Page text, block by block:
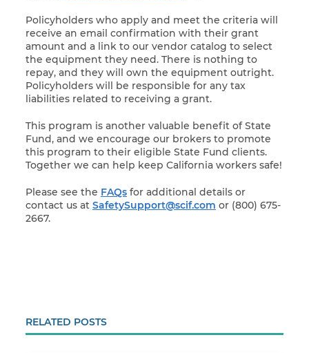
Policyholders who apply and meet the criteria will
receive an email confirmation with their grant
amount and a link to our vendor catalog to select
the equipment they need. There is nothing to
repay, and they will own the equipment outright.
Policyholders will be responsible for any tax
liabilities related to receiving a grant.
This program is another valuable benefit of State
Fund, and we encourage our brokers to promote
this program to their eligible State Fund clients.
Together we can help keep California workers safe!
Please see the FAQs for additional details or
contact us at SafetySupport@scif.com or (800) 675-
2667.
RELATED POSTS